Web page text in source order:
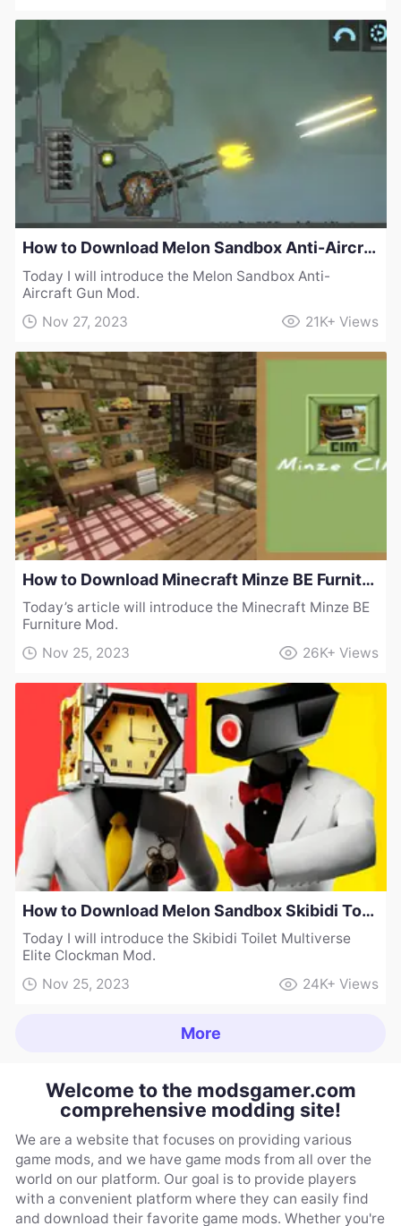
How to Download Melon Sandbox Anti-Aircraft Gun Mod
Today I will introduce the Melon Sandbox Anti-
Aircraft Gun Mod.
Nov 27, 2023
21K+ Views
How to Download Minecraft Minze BE Furniture Mod
Today’s article will introduce the Minecraft Minze BE
Furniture Mod.
Nov 25, 2023
26K+ Views
How to Download Melon Sandbox Skibidi Toilet Multiverse Elite Clockman Mod
Today I will introduce the Skibidi Toilet Multiverse
Elite Clockman Mod.
Nov 25, 2023
24K+ Views
More
Welcome to the modsgamer.com
comprehensive modding site!
We are a website that focuses on providing various
game mods, and we have game mods from all over the
world on our platform. Our goal is to provide players
with a convenient platform where they can easily find
and download their favorite game mods. Whether you're